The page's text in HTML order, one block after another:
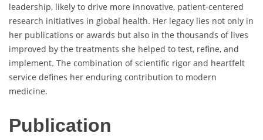
leadership, likely to drive more innovative, patient-centered
research initiatives in global health. Her legacy lies not only in
her publications or awards but also in the thousands of lives
improved by the treatments she helped to test, refine, and
implement. The combination of scientific rigor and heartfelt
service defines her enduring contribution to modern
medicine.
Publication